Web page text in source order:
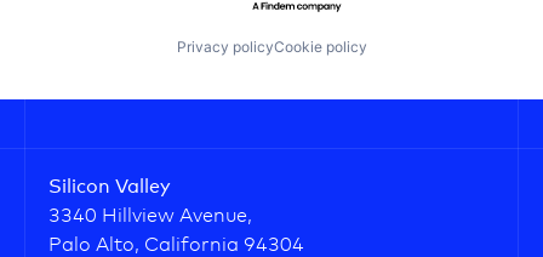
Privacy policyCookie policy
Silicon Valley
3340 Hillview Avenue,
Palo Alto, California 94304